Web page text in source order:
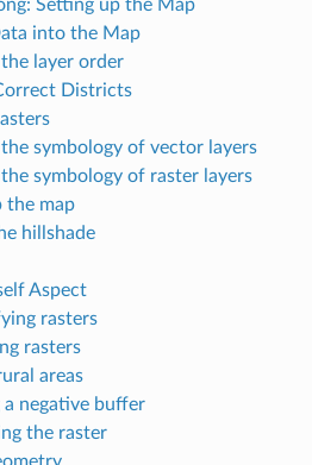
Setting up the Map
into the Map
layer order
Districts
symbology of vector layers
symbology of raster layers
the map
hillshade
Aspect
rasters
rasters
areas
negative buffer
the raster